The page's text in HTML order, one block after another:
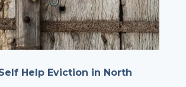
Help Eviction in North